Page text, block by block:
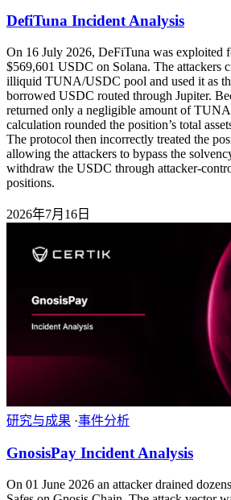
DefiTuna Incident Analysis
On 16 July 2026, DeFiTuna was exploited
$569,601 USDC on Solana. The attackers
illiquid TUNA/USDC pool and used it as
borrowed USDC routed through Jupiter.
returned only a negligible amount of
calculation rounded the position’s total
The protocol then incorrectly treated the
allowing the attackers to bypass the
withdraw the USDC through attacker-
positions.
2026年7月16日
研究与成果 ·事件分析
GnosisPay Incident Analysis
On 01 June 2026 an attacker drained